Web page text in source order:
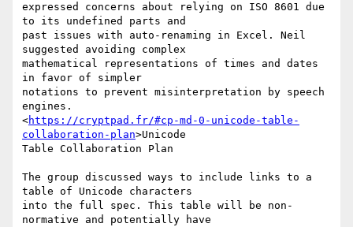
expressed concerns about relying on ISO 8601 due
to its undefined parts and
past issues with auto-renaming in Excel. Neil
suggested avoiding complex
mathematical representations of times and dates
in favor of simpler
notations to prevent misinterpretation by speech
engines.
<https://cryptpad.fr/#cp-md-0-unicode-table-
collaboration-plan>Unicode
Table Collaboration Plan
The group discussed ways to include links to a
table of Unicode characters
into the full spec. This table will be non-
normative and potentially have